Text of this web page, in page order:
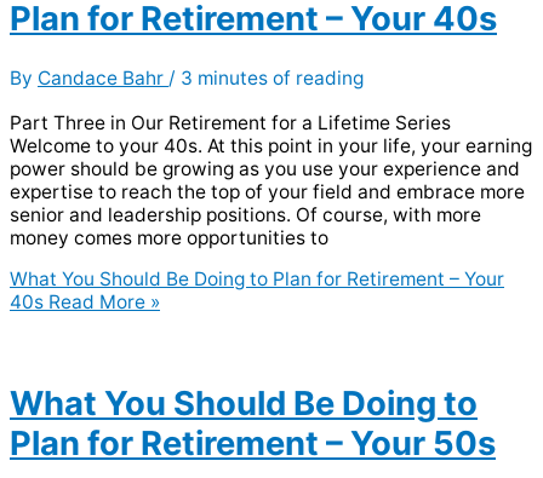
Plan for Retirement – Your 40s
By Candace Bahr / 3 minutes of reading
Part Three in Our Retirement for a Lifetime Series
Welcome to your 40s. At this point in your life, your earning
power should be growing as you use your experience and
expertise to reach the top of your field and embrace more
senior and leadership positions. Of course, with more
money comes more opportunities to
What You Should Be Doing to Plan for Retirement – Your
40s Read More »
What You Should Be Doing to
Plan for Retirement – Your 50s